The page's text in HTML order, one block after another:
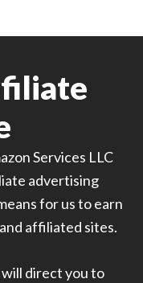
Services LLC
advertising
for us to earn
affiliated sites.
direct you to